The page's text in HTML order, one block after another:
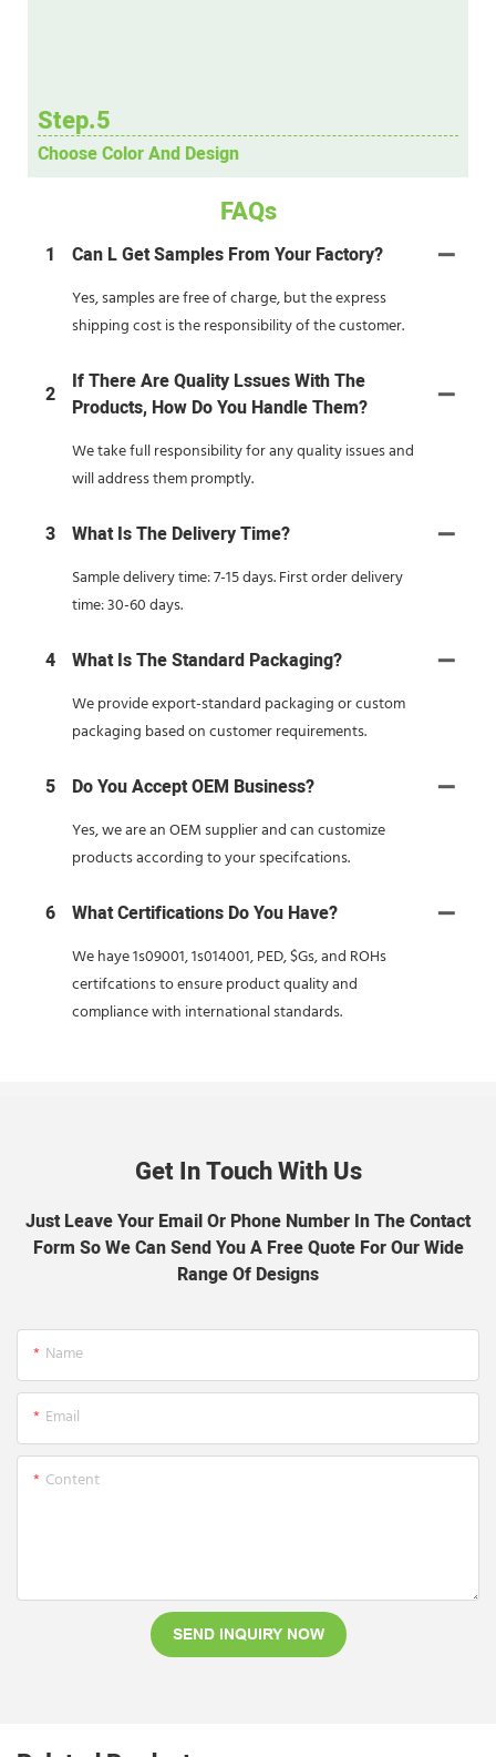
Step.5
Choose Color And Design
FAQs
1 Can L Get Samples From Your Factory?
Yes, samples are free of charge, but the express
shipping cost is the responsibility of the customer.
2
If There Are Quality Lssues With The
Products, How Do You Handle Them?
We take full responsibility for any quality issues and
will address them promptly.
3 What Is The Delivery Time?
Sample delivery time: 7-15 days. First order delivery
time: 30-60 days.
4 What Is The Standard Packaging?
We provide export-standard packaging or custom
packaging based on customer requirements.
5 Do You Accept OEM Business?
Yes, we are an OEM supplier and can customize
products according to your specifcations.
6 What Certifications Do You Have?
We haye 1s09001, 1s014001, PED, $Gs, and ROHs
certifcations to ensure product quality and
compliance with international standards.
Get In Touch With Us
Just Leave Your Email Or Phone Number In The Contact
Form So We Can Send You A Free Quote For Our Wide
Range Of Designs
Name
Email
Content
SEND INQUIRY NOW